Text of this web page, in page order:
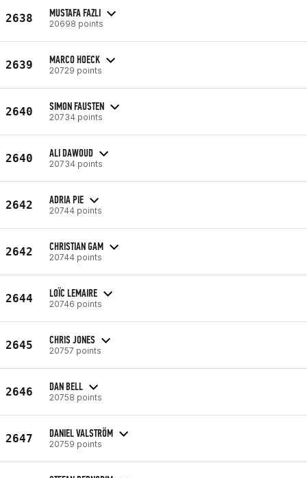
2638 MUSTAFA FAZLI
20698 points
2639 MARCO HOECK
20729 points
2640 SIMON FAUSTEN
20734 points
2640 ALI DAWOUD
20734 points
2642 ADRIA PIE
20744 points
2642 CHRISTIAN GAM
20744 points
2644 LOÏC LEMAIRE
20746 points
2645 CHRIS JONES
20757 points
2646 DAN BELL
20758 points
2647 DANIEL VALSTRÖM
20759 points